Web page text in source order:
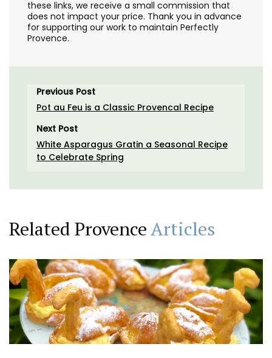
these links, we receive a small commission that
does not impact your price. Thank you in advance
for supporting our work to maintain Perfectly
Provence.
Previous Post
Pot au Feu is a Classic Provencal Recipe
Next Post
White Asparagus Gratin a Seasonal Recipe
to Celebrate Spring
Related ProvenceArticles